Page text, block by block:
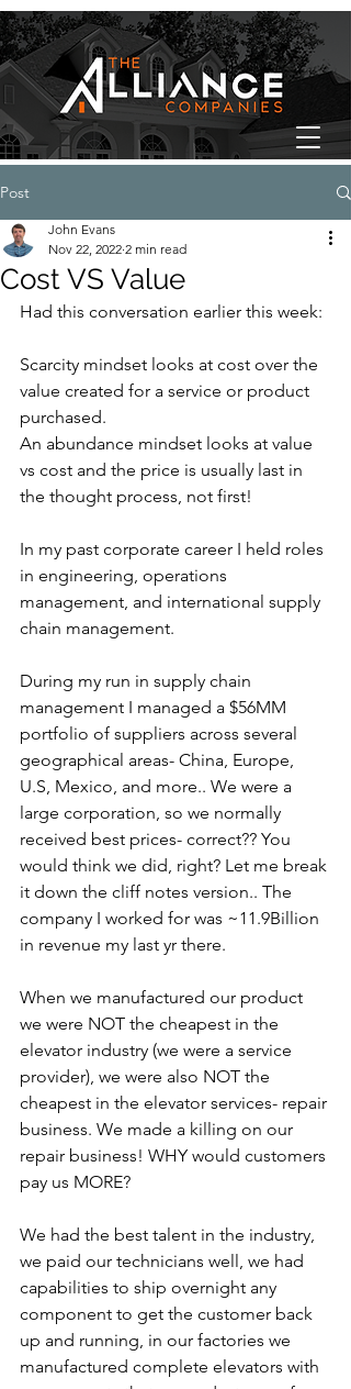
Post
Cost VS Value
John Evans
Nov 22, 2022 2 min read
Had this conversation earlier this week:
Scarcity mindset looks at cost over the
value created for a service or product
purchased.
An abundance mindset looks at value
vs cost and the price is usually last in
the thought process, not first!
In my past corporate career I held roles
in engineering, operations
management, and international supply
chain management.
During my run in supply chain
management I managed a $56MM
portfolio of suppliers across several
geographical areas- China, Europe,
U.S, Mexico, and more.. We were a
large corporation, so we normally
received best prices- correct?? You
would think we did, right? Let me break
it down the cliff notes version.. The
company I worked for was ~11.9Billion
in revenue my last yr there.
When we manufactured our product
we were NOT the cheapest in the
elevator industry (we were a service
provider), we were also NOT the
cheapest in the elevator services- repair
business. We made a killing on our
repair business! WHY would customers
pay us MORE?
We had the best talent in the industry,
we paid our technicians well, we had
capabilities to ship overnight any
component to get the customer back
up and running, in our factories we
manufactured complete elevators with